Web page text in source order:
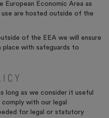
European Economic Area as
are hosted outside of the
of the EEA we will ensure
with safeguards to
long as we consider it useful
with our legal
for legal or statutory